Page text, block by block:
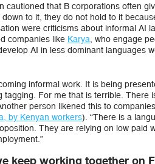
cautioned that B corporations often
to it, they do not hold to it
were criticisms about informal AI
companies like Karya, who engage
AI in less dominant languages
informal work. It is being
tagging. For me that is terrible. There
person likened this to
by Kenyan workers). “There is a
They are relying on low paid
keep working together on